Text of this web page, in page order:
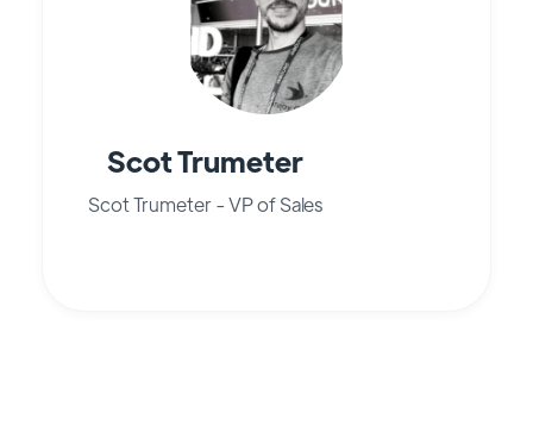
Scot Trumeter
Scot Trumeter - VP of Sales